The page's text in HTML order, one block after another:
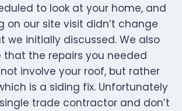
to look at your home, and
on our site visit didn’t change
we initially discussed. We also
that the repairs you needed
involve your roof, but rather
is a siding fix. Unfortunately
trade contractor and don’t